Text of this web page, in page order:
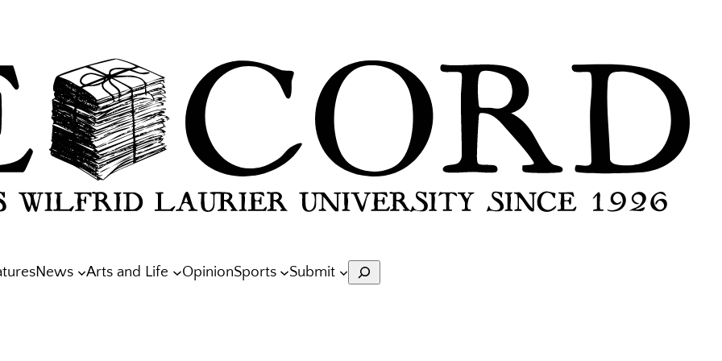
News Arts and Life OpinionSports Submit Search